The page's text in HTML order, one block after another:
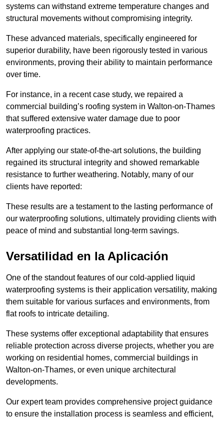
systems can withstand extreme temperature changes and
structural movements without compromising integrity.
These advanced materials, specifically engineered for
superior durability, have been rigorously tested in various
environments, proving their ability to maintain performance
over time.
For instance, in a recent case study, we repaired a
commercial building’s roofing system in Walton-on-Thames
that suffered extensive water damage due to poor
waterproofing practices.
After applying our state-of-the-art solutions, the building
regained its structural integrity and showed remarkable
resistance to further weathering. Notably, many of our
clients have reported:
These results are a testament to the lasting performance of
our waterproofing solutions, ultimately providing clients with
peace of mind and substantial long-term savings.
Versatilidad en la Aplicación
One of the standout features of our cold-applied liquid
waterproofing systems is their application versatility, making
them suitable for various surfaces and environments, from
flat roofs to intricate detailing.
These systems offer exceptional adaptability that ensures
reliable protection across diverse projects, whether you are
working on residential homes, commercial buildings in
Walton-on-Thames, or even unique architectural
developments.
Our expert team provides comprehensive project guidance
to ensure the installation process is seamless and efficient,